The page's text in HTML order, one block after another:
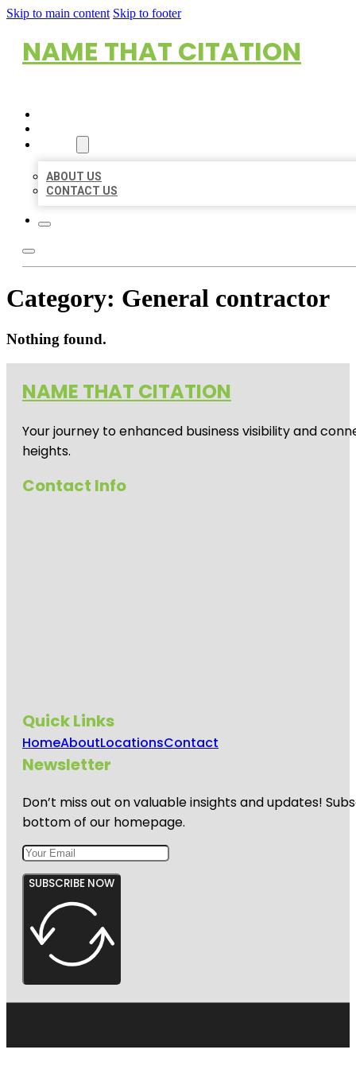
Skip to main content Skip to footer
NAME THAT CITATION
ABOUT US
CONTACT US
Category: General contractor
Nothing found.
NAME THAT CITATION
Your journey to enhanced business visibility and
heights.
Contact Info
Quick Links
HomeAboutLocationsContact
Newsletter
Don’t miss out on valuable insights and updates!
bottom of our homepage.
SUBSCRIBE NOW